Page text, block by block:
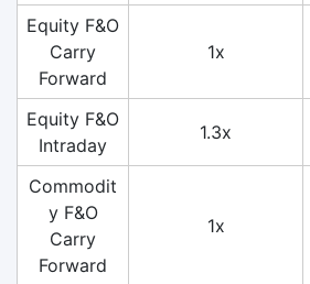
Equity F&O
Carry
Forward
1x
Equity F&O
Intraday
1.3x
Commodit
y F&O
Carry
Forward
1x